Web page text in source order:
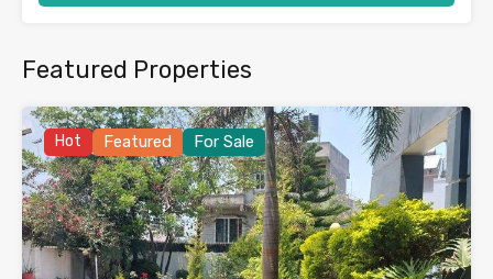
Featured Properties
Hot Featured For Sale